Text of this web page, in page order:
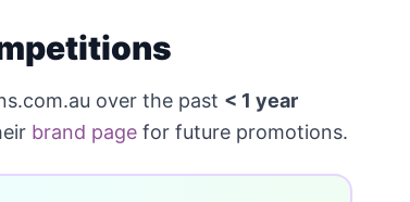
over the past < 1 year
brand page for future promotions.